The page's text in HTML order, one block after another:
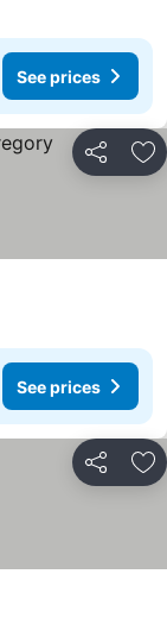
See prices
Share
See prices
Share